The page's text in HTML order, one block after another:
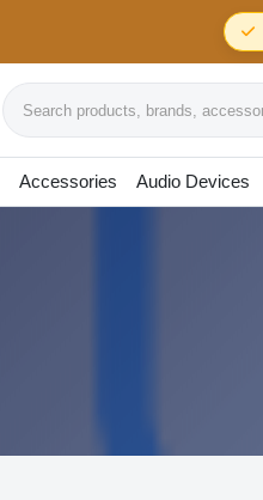
Accessories Audio Devices